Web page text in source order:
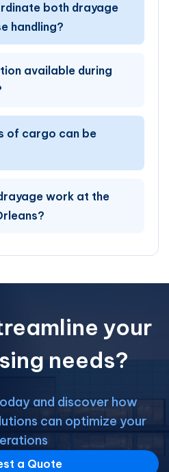
both drayage
handling?
available during
of cargo can be
work at the
your
needs?
and discover how
can optimize your
a Quote